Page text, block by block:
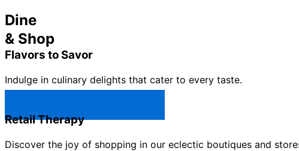
Dine
& Shop
Flavors to Savor
Indulge in culinary delights that cater to every taste.
Retail Therapy
Discover the joy of shopping in our eclectic boutiques and